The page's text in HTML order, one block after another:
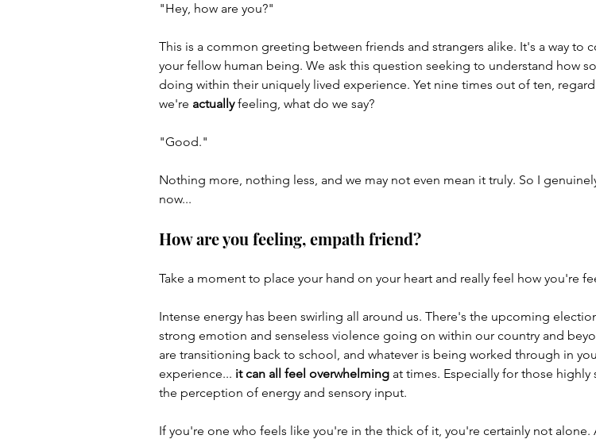
Mother Nature Wisdom Urban Farm
"Hey, how are you?"
This is a common greeting between friends and strangers alike. It's a way to
your fellow human being. We ask this question seeking to understand how
doing within their uniquely lived experience. Yet nine times out of ten,
we're actually feeling, what do we say?
"Good."
Nothing more, nothing less, and we may not even mean it truly. So I
now...
How are you feeling, empath friend?
Take a moment to place your hand on your heart and really feel how you're
Intense energy has been swirling all around us. There's the upcoming
strong emotion and senseless violence going on within our country and
are transitioning back to school, and whatever is being worked through in
experience... it can all feel overwhelming at times. Especially for those highly
the perception of energy and sensory input.
If you're one who feels like you're in the thick of it, you're certainly not alone.